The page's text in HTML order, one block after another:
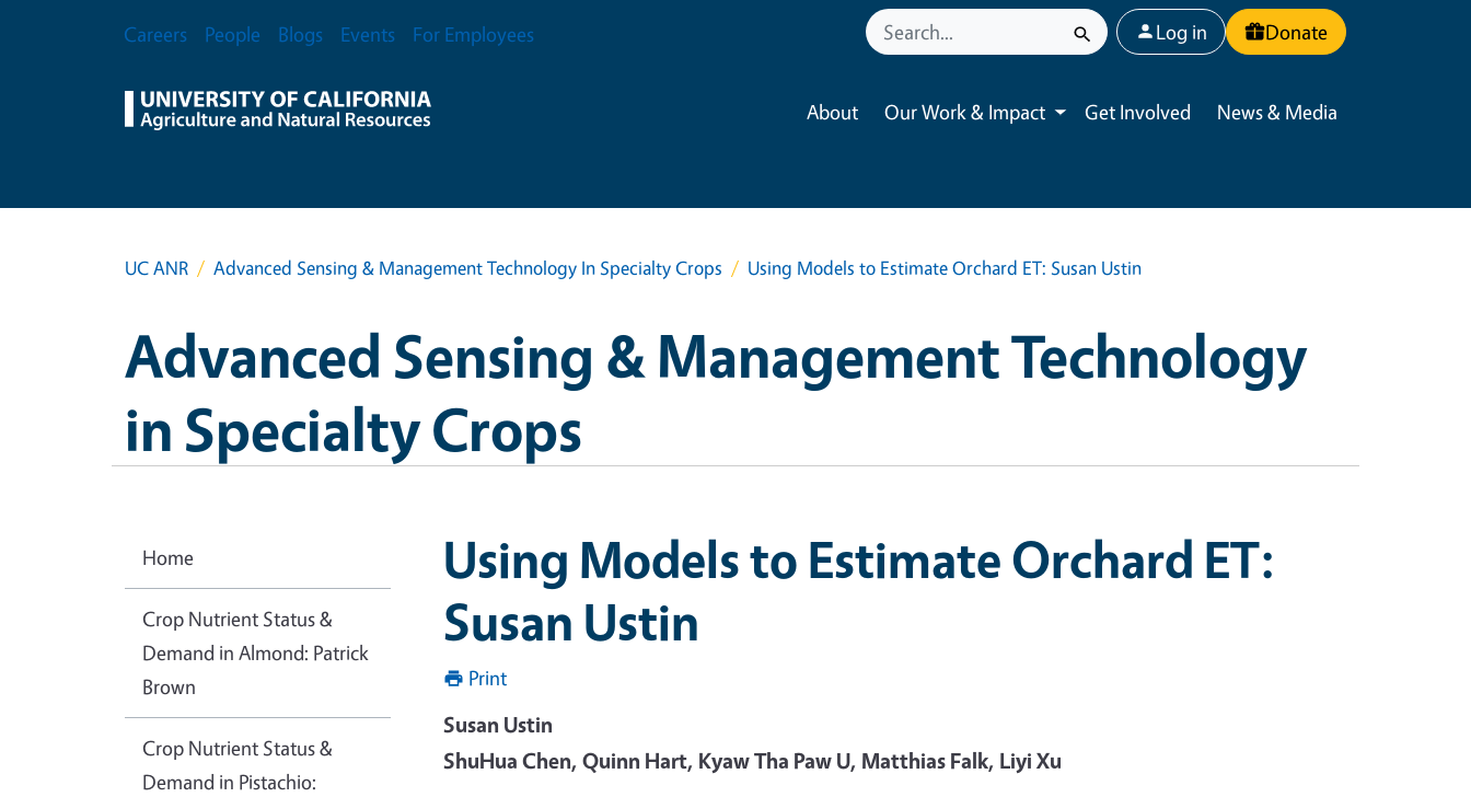
Secondary Menu
Careers People Blogs Events For Employees User account menu
Log in Donate
About Our Work & Impact
Toggle submenu
Get Involved News & Media
UC ANR Advanced Sensing & Management Technology In Specialty Crops Using Models to Estimate Orchard ET: Susan Ustin
Advanced Sensing & Management Technology
in Specialty Crops
Using Models to Estimate Orchard ET:
Susan Ustin
Print
Susan Ustin
ShuHua Chen, Quinn Hart, Kyaw Tha Paw U, Matthias Falk, Liyi Xu
Home
Crop Nutrient Status &
Demand in Almond: Patrick
Brown
Crop Nutrient Status &
Demand in Pistachio: